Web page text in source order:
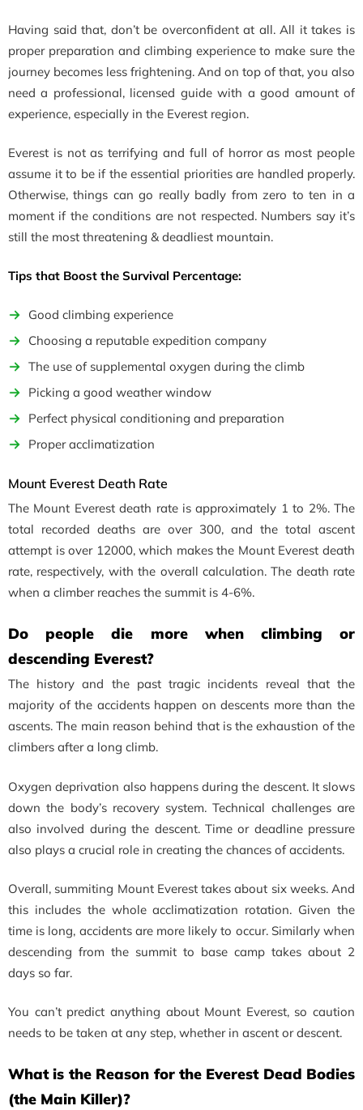
Having said that, don’t be overconfident at all. All it takes is
proper preparation and climbing experience to make sure the
journey becomes less frightening. And on top of that, you also
need a professional, licensed guide with a good amount of
experience, especially in the Everest region.
Everest is not as terrifying and full of horror as most people
assume it to be if the essential priorities are handled properly.
Otherwise, things can go really badly from zero to ten in a
moment if the conditions are not respected. Numbers say it’s
still the most threatening & deadliest mountain.
Tips that Boost the Survival Percentage:
Good climbing experience
Choosing a reputable expedition company
The use of supplemental oxygen during the climb
Picking a good weather window
Perfect physical conditioning and preparation
Proper acclimatization
Mount Everest Death Rate
The Mount Everest death rate is approximately 1 to 2%. The
total recorded deaths are over 300, and the total ascent
attempt is over 12000, which makes the Mount Everest death
rate, respectively, with the overall calculation. The death rate
when a climber reaches the summit is 4-6%.
Do people die more when climbing or
descending Everest?
The history and the past tragic incidents reveal that the
majority of the accidents happen on descents more than the
ascents. The main reason behind that is the exhaustion of the
climbers after a long climb.
Oxygen deprivation also happens during the descent. It slows
down the body’s recovery system. Technical challenges are
also involved during the descent. Time or deadline pressure
also plays a crucial role in creating the chances of accidents.
Overall, summiting Mount Everest takes about six weeks. And
this includes the whole acclimatization rotation. Given the
time is long, accidents are more likely to occur. Similarly when
descending from the summit to base camp takes about 2
days so far.
You can’t predict anything about Mount Everest, so caution
needs to be taken at any step, whether in ascent or descent.
What is the Reason for the Everest Dead Bodies
(the Main Killer)?